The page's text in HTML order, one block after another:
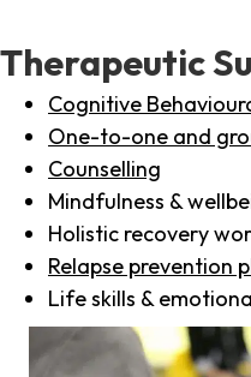
Therapeutic
Cognitive
One-to-one and
Counselling
Mindfulness &
Holistic recovery
Relapse prevention
Life skills &